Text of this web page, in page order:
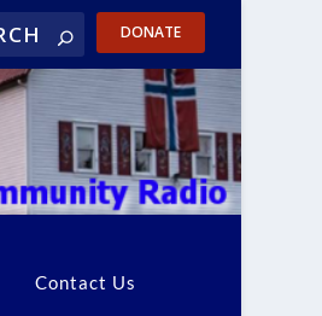
DONATE
Contact Us